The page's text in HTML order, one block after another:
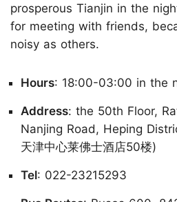
prosperous Tianjin in the
for meeting with friends,
noisy as others.
Hours: 18:00-03:00 in the
Address: the 50th Floor,
Nanjing Road, Heping
天津中心莱佛士酒店50楼)
Tel: 022-23215293